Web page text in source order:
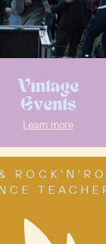
Vintage
Events
Learn more